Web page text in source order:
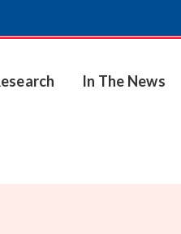
In The News